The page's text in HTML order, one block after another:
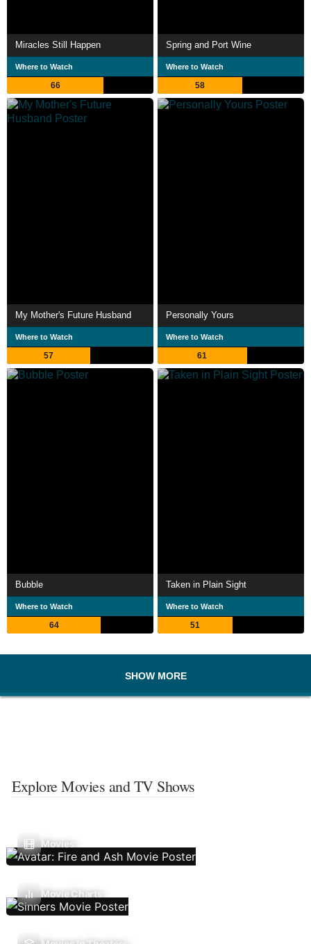
Miracles Still Happen
Where to Watch
66
Spring and Port Wine
Where to Watch
58
My Mother's Future Husband
Where to Watch
57
Personally Yours
Where to Watch
61
Bubble
Where to Watch
64
Taken in Plain Sight
Where to Watch
51
SHOW MORE
Explore Movies and TV Shows
Movies
Movie Charts